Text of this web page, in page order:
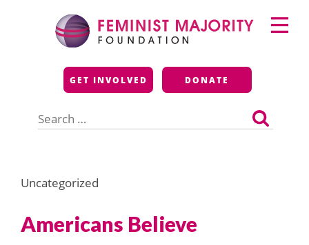
Feminist Majority
Foundation
GET INVOLVED DONATE
for:
Primary
Menu
Uncategorized
Americans Believe